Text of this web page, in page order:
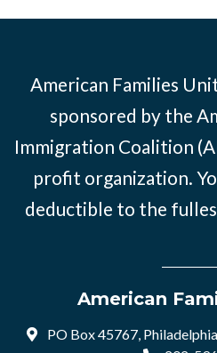
American Families
sponsored by the
Immigration Coalition
profit organization.
deductible to the
American
PO Box 45767,